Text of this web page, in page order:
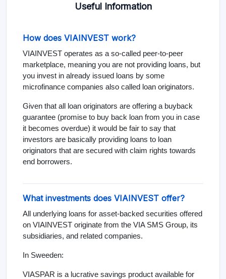
Useful Information
How does VIAINVEST work?
VIAINVEST operates as a so-called peer-to-peer
marketplace, meaning you are not providing loans, but
you invest in already issued loans by some
microfinance companies also called loan originators.
Given that all loan originators are offering a buyback
guarantee (promise to buy back loan from you in case
it becomes overdue) it would be fair to say that
investors are basically providing loans to loan
originators that are secured with claim rights towards
end borrowers.
What investments does VIAINVEST offer?
All underlying loans for asset-backed securities offered
on VIAINVEST originate from the VIA SMS Group, its
subsidiaries, and related companies.
In Sweeden:
VIASPAR is a lucrative savings product available for